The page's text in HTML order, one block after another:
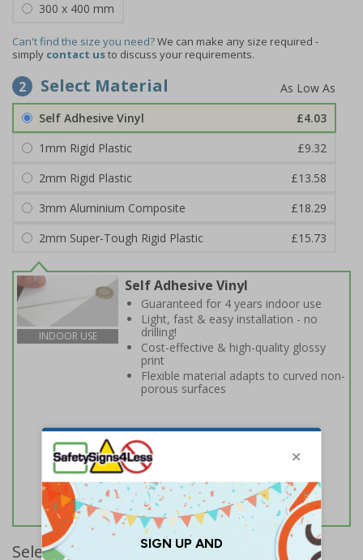
300 x 400 mm
Can't find the size you need?We can make any size required -
simply contact usto discuss your requirements.
2 Select Material
Self Adhesive Vinyl
£4.03
1mm Rigid Plastic
£9.32
2mm Rigid Plastic
£13.58
3mm Aluminium Composite
£18.29
2mm Super-Tough Rigid Plastic
£15.73
INDOOR USE
Self Adhesive Vinyl
Guaranteed for 4 years indoor use
Light, fast & easy installation - no
drilling!
Cost-effective & high-quality glossy
print
Flexible material adapts to curved non-
porous surfaces
Select Quantity and Add To Basket